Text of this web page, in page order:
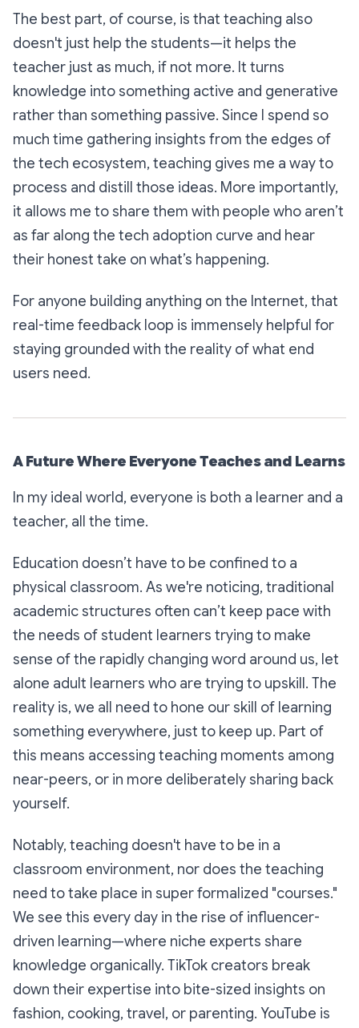
The best part, of course, is that teaching also
doesn't just help the students—it helps the
teacher just as much, if not more. It turns
knowledge into something active and generative
rather than something passive. Since I spend so
much time gathering insights from the edges of
the tech ecosystem, teaching gives me a way to
process and distill those ideas. More importantly,
it allows me to share them with people who aren’t
as far along the tech adoption curve and hear
their honest take on what’s happening.
For anyone building anything on the Internet, that
real-time feedback loop is immensely helpful for
staying grounded with the reality of what end
users need.
A Future Where Everyone Teaches and Learns
In my ideal world, everyone is both a learner and a
teacher, all the time.
Education doesn’t have to be confined to a
physical classroom. As we're noticing, traditional
academic structures often can’t keep pace with
the needs of student learners trying to make
sense of the rapidly changing word around us, let
alone adult learners who are trying to upskill. The
reality is, we all need to hone our skill of learning
something everywhere, just to keep up. Part of
this means accessing teaching moments among
near-peers, or in more deliberately sharing back
yourself.
Notably, teaching doesn't have to be in a
classroom environment, nor does the teaching
need to take place in super formalized "courses."
We see this every day in the rise of influencer-
driven learning—where niche experts share
knowledge organically. TikTok creators break
down their expertise into bite-sized insights on
fashion, cooking, travel, or parenting. YouTube is